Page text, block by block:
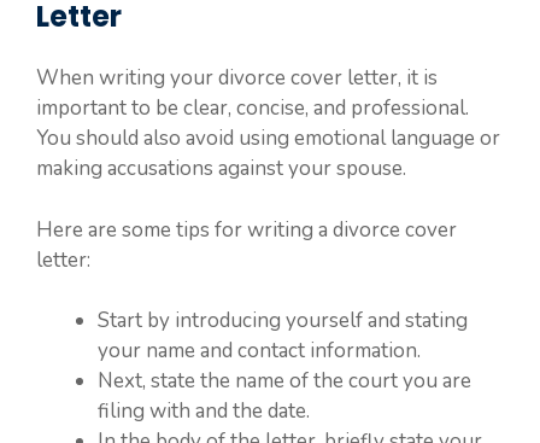
Letter
When writing your divorce cover letter, it is
important to be clear, concise, and professional.
You should also avoid using emotional language or
making accusations against your spouse.
Here are some tips for writing a divorce cover
letter:
Start by introducing yourself and stating
your name and contact information.
Next, state the name of the court you are
filing with and the date.